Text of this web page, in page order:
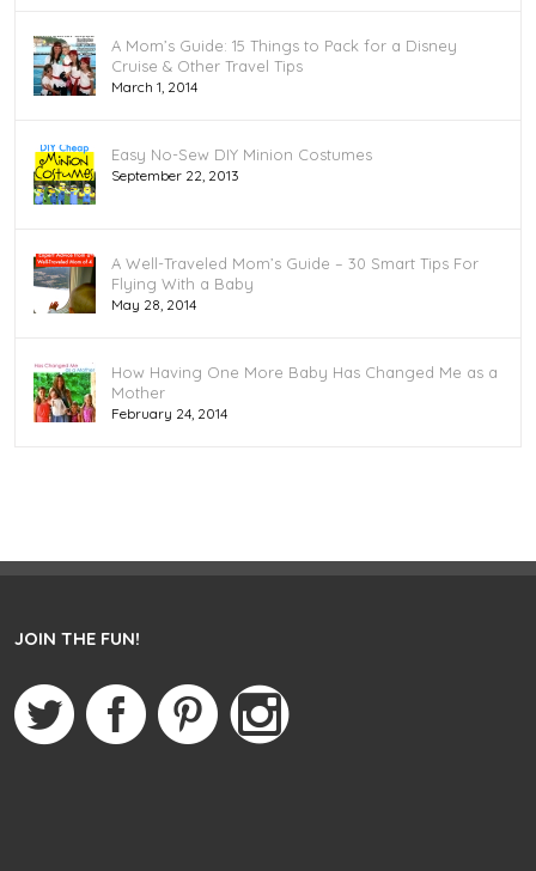
A Mom’s Guide: 15 Things to Pack for a Disney
Cruise & Other Travel Tips
March 1, 2014
Easy No-Sew DIY Minion Costumes
September 22, 2013
A Well-Traveled Mom’s Guide – 30 Smart Tips For
Flying With a Baby
May 28, 2014
How Having One More Baby Has Changed Me as a
Mother
February 24, 2014
JOIN THE FUN!